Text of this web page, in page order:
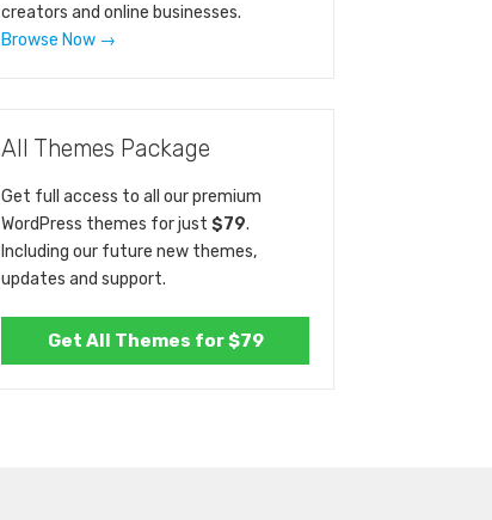
creators and online businesses.
Browse Now →
All Themes Package
Get full access to all our premium
WordPress themes for just $79.
Including our future new themes,
updates and support.
Get All Themes for $79